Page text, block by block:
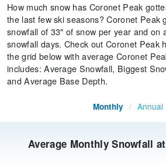
How much snow has Coronet Peak
the last few ski seasons? Coronet Peak
snowfall of 33" of snow per year and on
snowfall days. Check out Coronet Peak
the grid below with average Coronet
includes: Average Snowfall, Biggest
and Average Base Depth.
Average Monthly Snowfall
Monthly / Annual